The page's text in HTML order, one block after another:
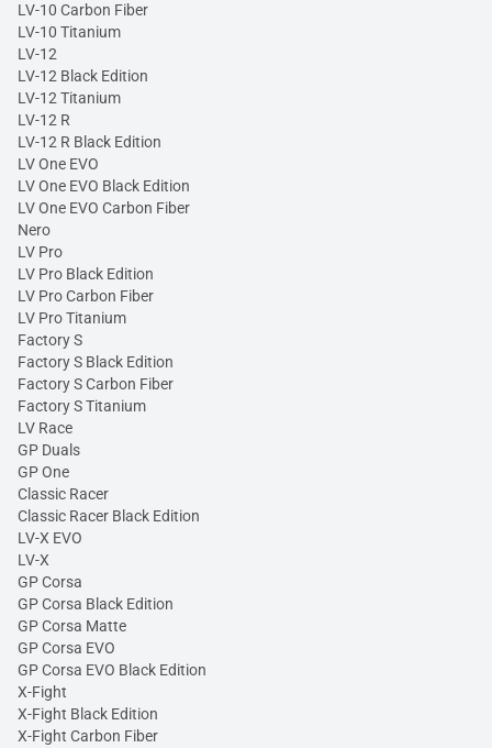
LV-10 Carbon Fiber
LV-10 Titanium
LV-12
LV-12 Black Edition
LV-12 Titanium
LV-12 R
LV-12 R Black Edition
LV One EVO
LV One EVO Black Edition
LV One EVO Carbon Fiber
Nero
LV Pro
LV Pro Black Edition
LV Pro Carbon Fiber
LV Pro Titanium
Factory S
Factory S Black Edition
Factory S Carbon Fiber
Factory S Titanium
LV Race
GP Duals
GP One
Classic Racer
Classic Racer Black Edition
LV-X EVO
LV-X
GP Corsa
GP Corsa Black Edition
GP Corsa Matte
GP Corsa EVO
GP Corsa EVO Black Edition
X-Fight
X-Fight Black Edition
X-Fight Carbon Fiber